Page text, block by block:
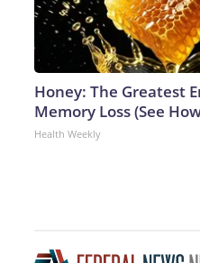
Honey: The Greatest
Memory Loss (See
Health Weekly